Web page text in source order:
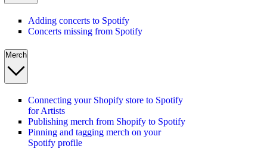
Adding concerts to Spotify
Concerts missing from Spotify
Merch
Connecting your Shopify store to Spotify
for Artists
Publishing merch from Shopify to Spotify
Pinning and tagging merch on your
Spotify profile